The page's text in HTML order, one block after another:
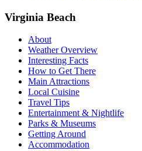
Virginia Beach
About
Weather Overview
Interesting Facts
How to Get There
Main Attractions
Local Cuisine
Travel Tips
Entertainment & Nightlife
Parks & Museums
Getting Around
Accommodation